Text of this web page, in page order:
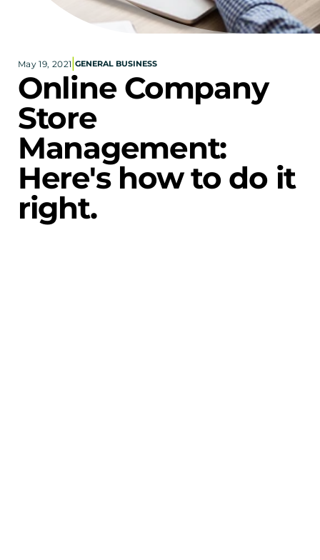
Fulfillment & Sample Program
Portfolio
Blog
CONTACT INFORMATION
Locations
Find a Sales Rep
Reach Out
May 19, 2021 |GENERAL BUSINESS
Online Company
Store
Management:
Here's how to do it
right.